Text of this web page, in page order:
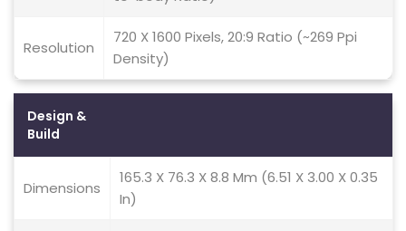
Resolution
720 X 1600 Pixels, 20:9 Ratio (~269 Ppi
Density)
Design &
Build
Dimensions
165.3 X 76.3 X 8.8 Mm (6.51 X 3.00 X 0.35
In)